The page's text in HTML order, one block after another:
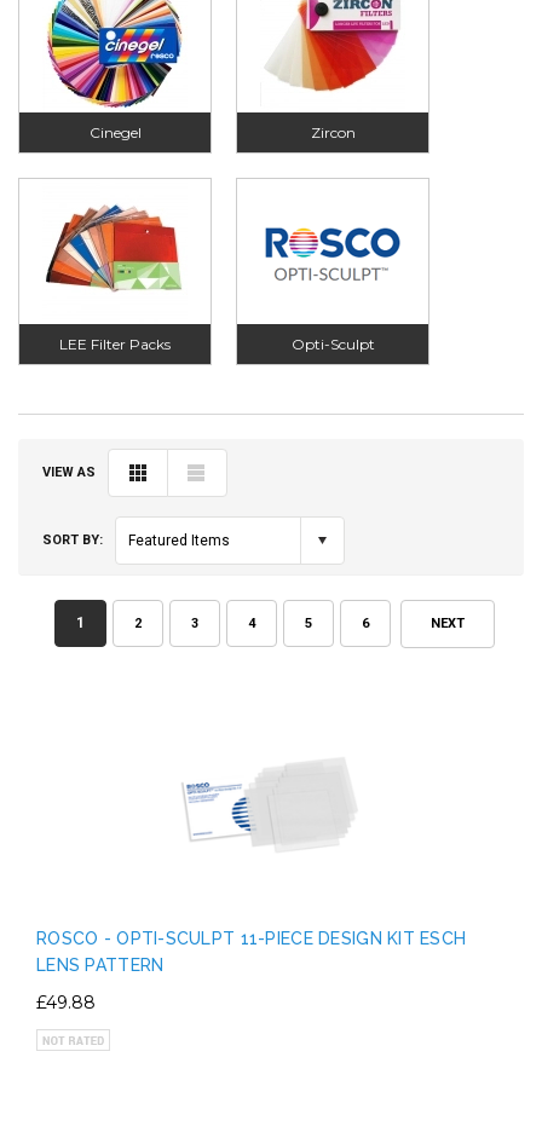
Cinegel Zircon
LEE Filter Packs Opti-Sculpt
VIEW AS
SORT BY: Featured Items
1 2 3 4 5 6 NEXT
ROSCO - OPTI-SCULPT 11-PIECE DESIGN KIT ESCH
LENS PATTERN
£49.88